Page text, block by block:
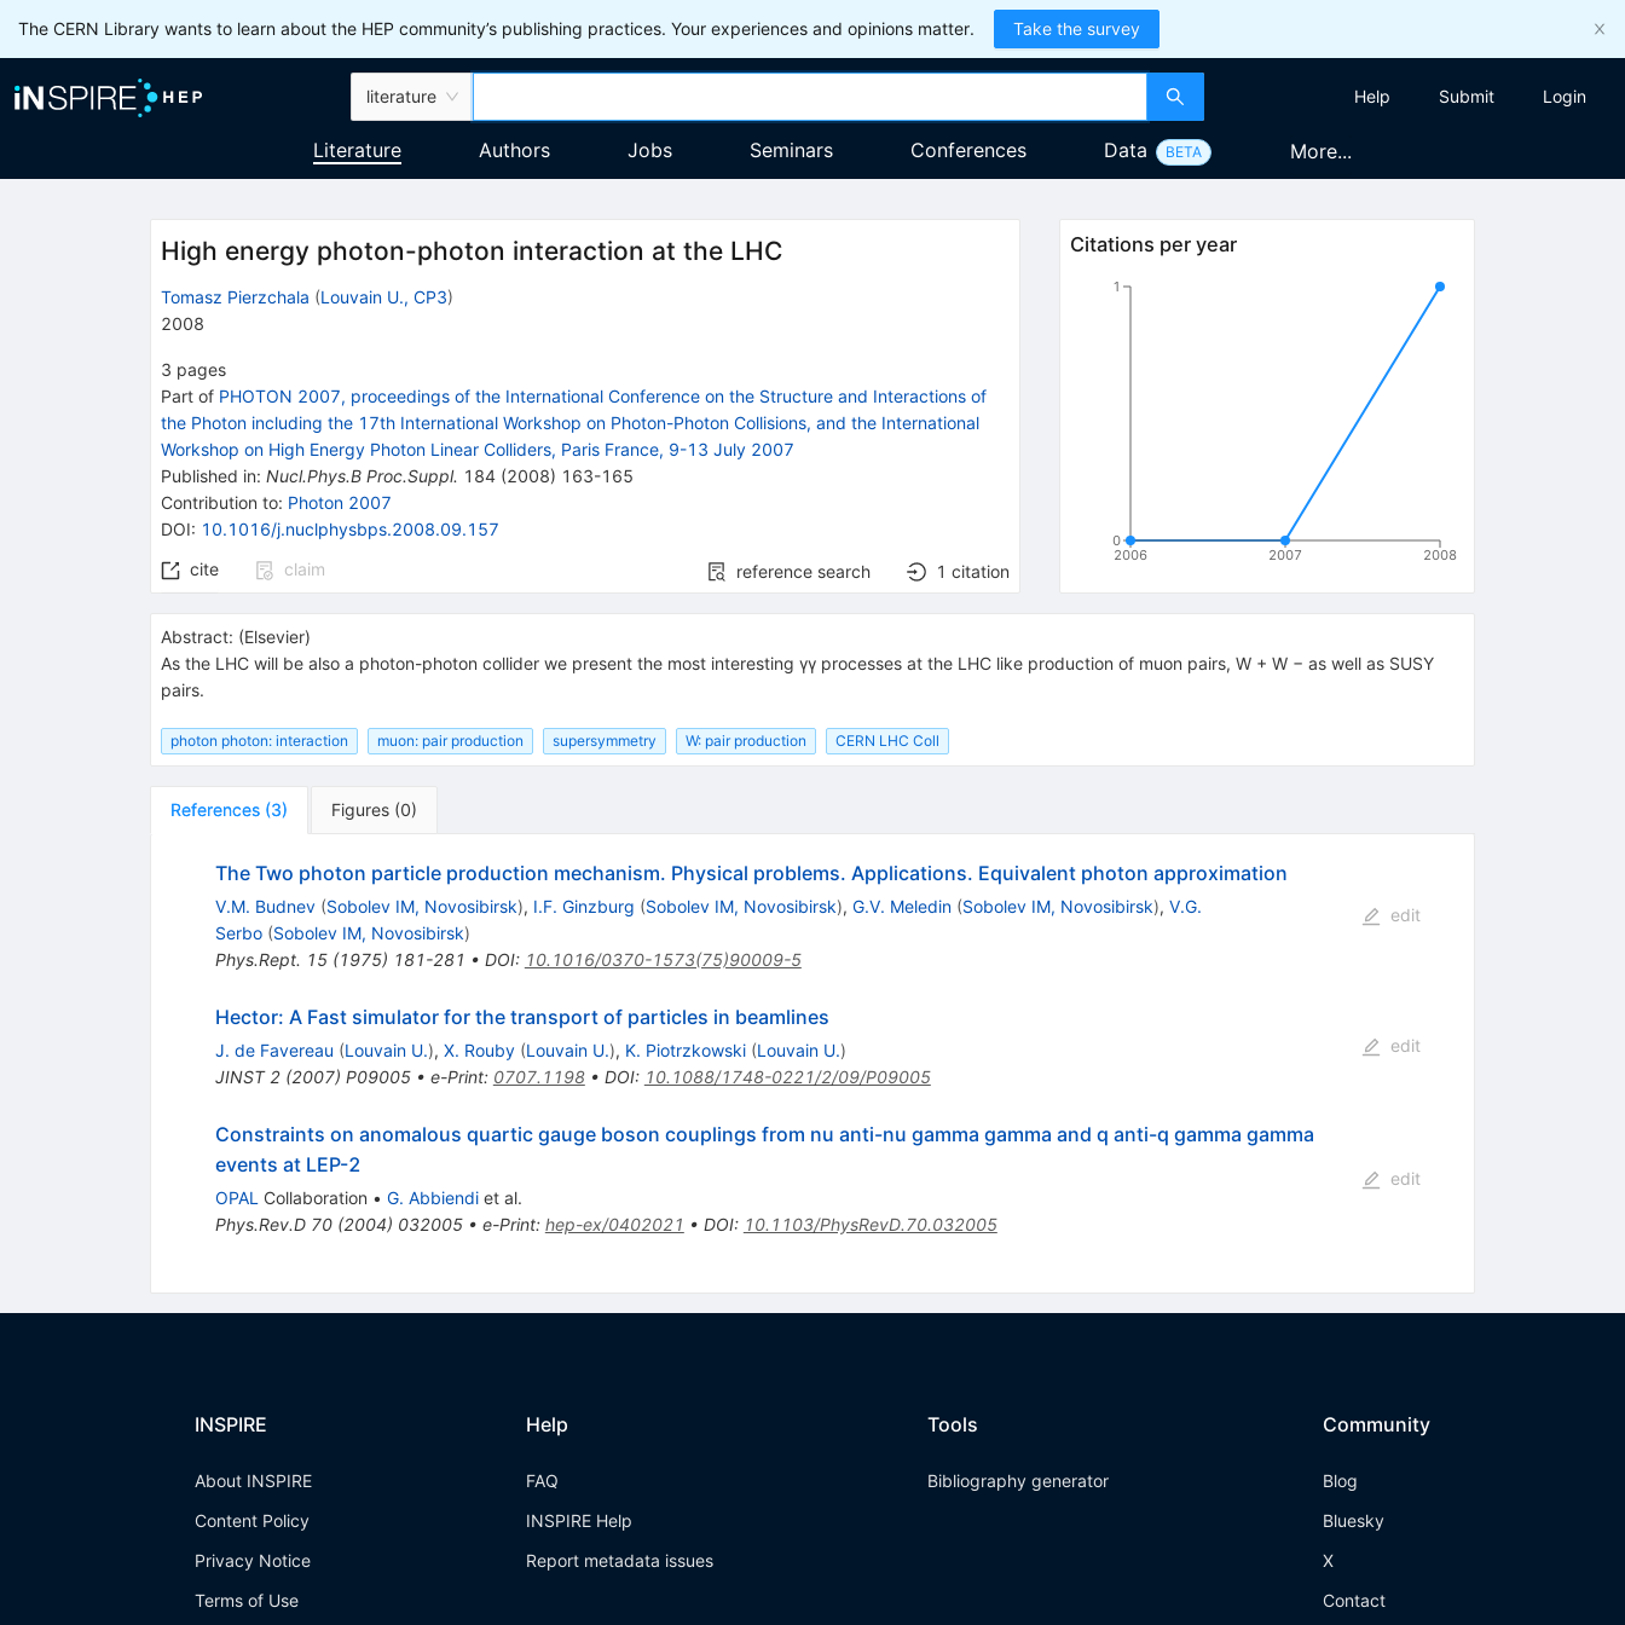
The CERN Library wants to learn about the HEP community’s publishing practices. Your experiences and opinions matter. Take the survey
literature Help Submit Login
Literature Authors Jobs Seminars Conferences Data BETA More...
High energy photon-photon interaction at the LHC
Tomasz Pierzchala (Louvain U., CP3)
2008
3 pages
Part of PHOTON 2007, proceedings of the International Conference on the Structure and Interactions of
the Photon including the 17th International Workshop on Photon-Photon Collisions, and the International
Workshop on High Energy Photon Linear Colliders, Paris France, 9-13 July 2007
Published in: Nucl.Phys.B Proc.Suppl. 184(2008) 163-165
Contribution to: Photon 2007
DOI: 10.1016/j.nuclphysbps.2008.09.157
cite
claim reference search 1 citation
Citations per year
2006 2007 2008
0
1
Abstract: (Elsevier)
As the LHC will be also a photon-photon collider we present the most interesting γγ processes at the LHC like production of muon pairs, W + W − as well as SUSY
pairs.
photon photon: interaction muon: pair production supersymmetry W: pair production CERN LHC Coll
References (3) Figures (0)
The Two photon particle production mechanism. Physical problems. Applications. Equivalent photon approximation
V.M. Budnev (Sobolev IM, Novosibirsk), I.F. Ginzburg (Sobolev IM, Novosibirsk), G.V. Meledin (Sobolev IM, Novosibirsk), V.G.
Serbo (Sobolev IM, Novosibirsk)
Phys.Rept. 15(1975) 181-281 • DOI: 10.1016/0370-1573(75)90009-5
edit
Hector: A Fast simulator for the transport of particles in beamlines
J. de Favereau (Louvain U.), X. Rouby (Louvain U.), K. Piotrzkowski (Louvain U.)
JINST 2(2007) P09005• e-Print: 0707.1198• DOI: 10.1088/1748-0221/2/09/P09005
edit
Constraints on anomalous quartic gauge boson couplings from nu anti-nu gamma gamma and q anti-q gamma gamma
events at LEP-2
OPAL Collaboration • G. Abbiendiet al.
Phys.Rev.D 70(2004) 032005• e-Print: hep-ex/0402021 • DOI: 10.1103/PhysRevD.70.032005
edit
INSPIRE
About INSPIRE
Content Policy
Privacy Notice
Terms of Use
Help
FAQ
INSPIRE Help
Report metadata issues
Tools
Bibliography generator
Community
Blog
Bluesky
X
Contact